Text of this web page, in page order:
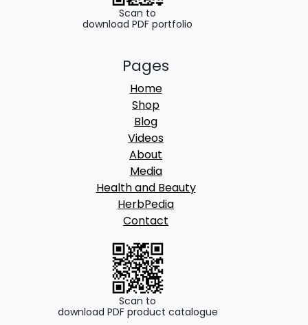
Scan to
download PDF portfolio
Pages
Home
Shop
Blog
Videos
About
Media
Health and Beauty
HerbPedia
Contact
Scan to
download PDF product catalogue